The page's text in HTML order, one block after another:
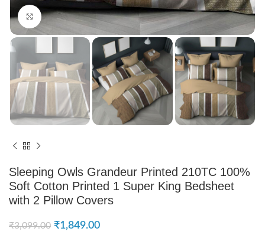
Click to enlarge
Sleeping Owls Grandeur Printed 210TC 100%
Soft Cotton Printed 1 Super King Bedsheet
with 2 Pillow Covers
₹3,099.00 ₹1,849.00